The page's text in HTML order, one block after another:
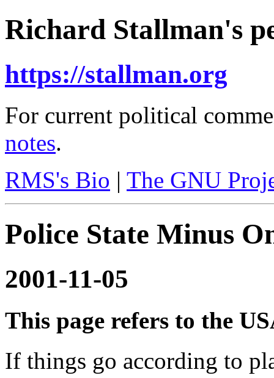
Richard Stallman's
https://stallman.org
For current political
notes.
RMS's Bio | The GNU
Police State Minus
2001-11-05
This page refers to the
If things go according to